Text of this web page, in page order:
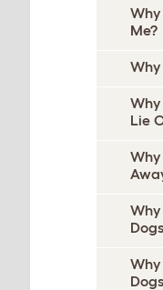
Why
Me?
Why
Why
Lie
Why
Why